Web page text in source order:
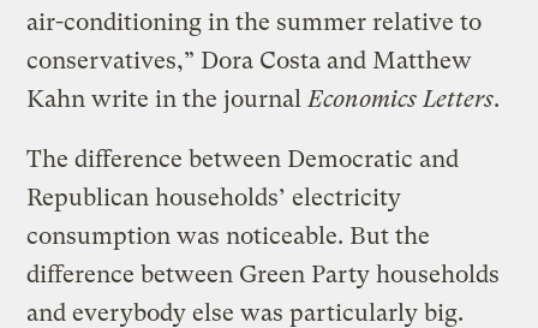
air-conditioning in the summer relative to
conservatives,” Dora Costa and Matthew
Kahn write in the journalEconomics Letters.
The difference between Democratic and
Republican households’ electricity
consumption was noticeable. But the
difference between Green Party households
and everybody else was particularly big.